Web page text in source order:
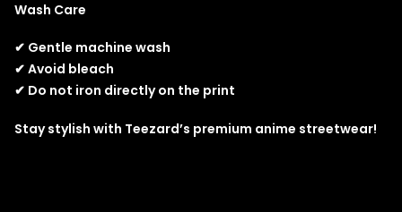
Wash Care
✔ Gentle machine wash
✔ Avoid bleach
✔ Do not iron directly on the print
Stay stylish with Teezard’s premium anime streetwear!